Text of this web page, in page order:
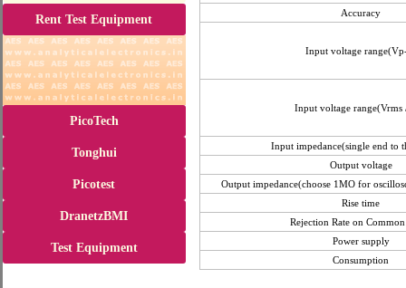
Rent Test Equipment
PicoTech
Tonghui
Picotest
DranetzBMI
Test Equipment
Accuracy
Input voltage
Input voltage range(Vrms
Input impedance(single end to
Output voltage
Output impedance(choose 1MO for
Rise time
Rejection Rate on
Power supply
Consumption